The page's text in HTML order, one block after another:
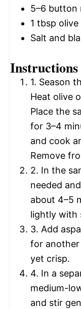
5–6 button
1 tbsp
Salt and
Instructions
1. Season
Heat olive
Place the
for 3–4
and cook
Remove
2. In the
needed
about 4–5
lightly with
3. Add
for another
yet crisp.
4. In a
medium-
and stir